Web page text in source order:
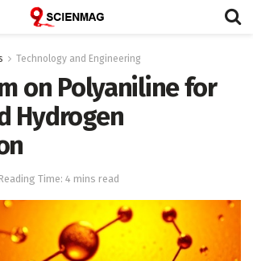
Technology and Engineering
on Polyaniline for
Hydrogen
Reading Time: 4 mins read